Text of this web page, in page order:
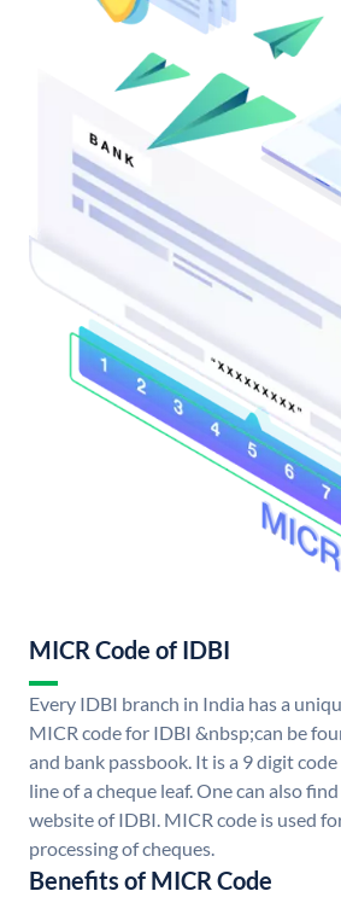
MICR Code of IDBI
Every IDBI branch in India has a
MICR code for IDBI &nbsp;can be
and bank passbook. It is a 9 digit
line of a cheque leaf. One can also
website of IDBI. MICR code is used
processing of cheques.
Benefits of MICR Code